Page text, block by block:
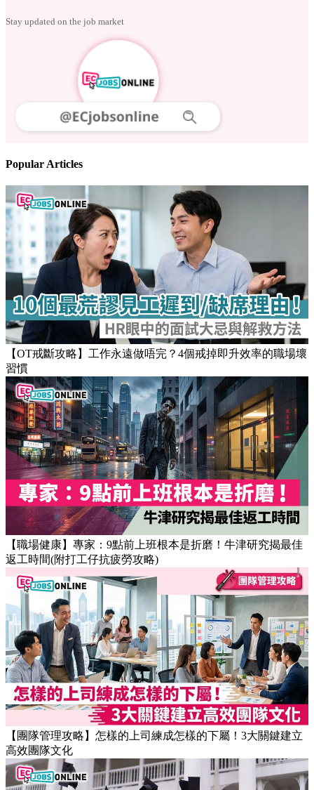
Stay updated on the job market
Popular Articles
【OT戒斷攻略】工作永遠做唔完？4個戒掉即升效率的職場壞
習慣
【職場健康】專家：9點前上班根本是折磨！牛津研究揭最佳
返工時間(附打工仔抗疲勞攻略)
【團隊管理攻略】怎樣的上司練成怎樣的下屬！3大關鍵建立
高效團隊文化